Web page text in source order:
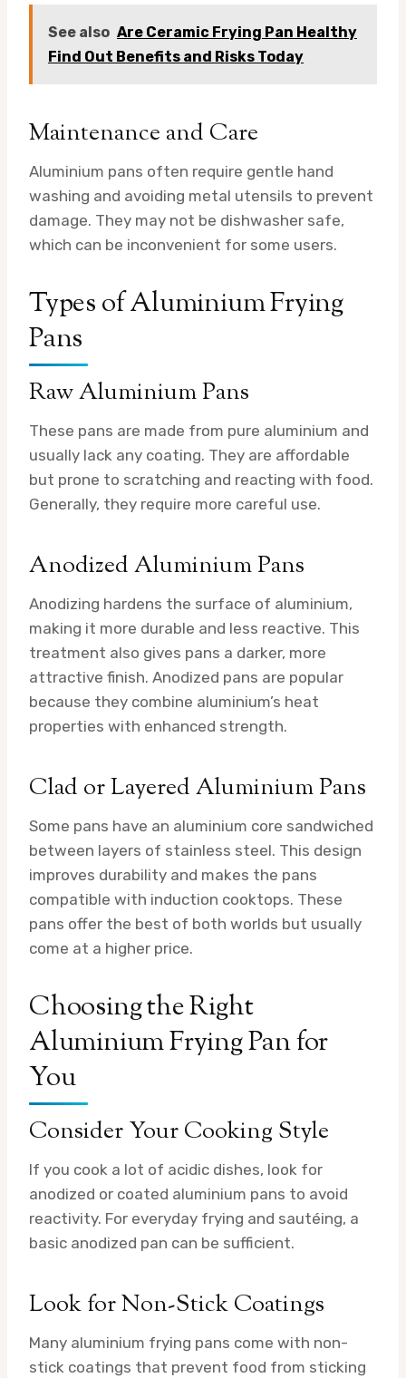
See also Are Ceramic Frying Pan Healthy
Find Out Benefits and Risks Today
Maintenance and Care
Aluminium pans often require gentle hand
washing and avoiding metal utensils to prevent
damage. They may not be dishwasher safe,
which can be inconvenient for some users.
Types of Aluminium Frying
Pans
Raw Aluminium Pans
These pans are made from pure aluminium and
usually lack any coating. They are affordable
but prone to scratching and reacting with food.
Generally, they require more careful use.
Anodized Aluminium Pans
Anodizing hardens the surface of aluminium,
making it more durable and less reactive. This
treatment also gives pans a darker, more
attractive finish. Anodized pans are popular
because they combine aluminium’s heat
properties with enhanced strength.
Clad or Layered Aluminium Pans
Some pans have an aluminium core sandwiched
between layers of stainless steel. This design
improves durability and makes the pans
compatible with induction cooktops. These
pans offer the best of both worlds but usually
come at a higher price.
Choosing the Right
Aluminium Frying Pan for
You
Consider Your Cooking Style
If you cook a lot of acidic dishes, look for
anodized or coated aluminium pans to avoid
reactivity. For everyday frying and sautéing, a
basic anodized pan can be sufficient.
Look for Non-Stick Coatings
Many aluminium frying pans come with non-
stick coatings that prevent food from sticking